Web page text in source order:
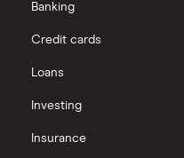
Banking
Credit cards
Loans
Investing
Insurance